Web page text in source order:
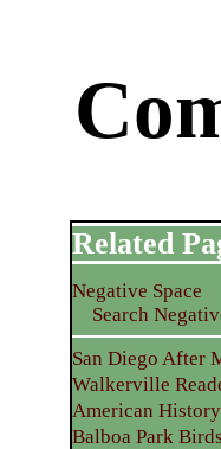
Related
Negative Space
Search
San Diego After
Walkerville
American History
Balboa Park Birds